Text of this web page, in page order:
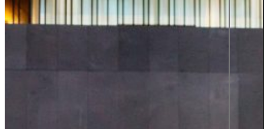
All services
Product information and design
the right information, at the right